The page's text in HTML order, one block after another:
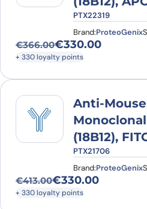
PTX22319
Brand:ProteoGenix
€366.00
Original price was:
€330.00
Current price is:
+ 330 loyalty points
Anti-Mouse
(18B12),
PTX21706
Brand:ProteoGenix
€413.00
Original price was:
€330.00
Current price is:
+ 330 loyalty points